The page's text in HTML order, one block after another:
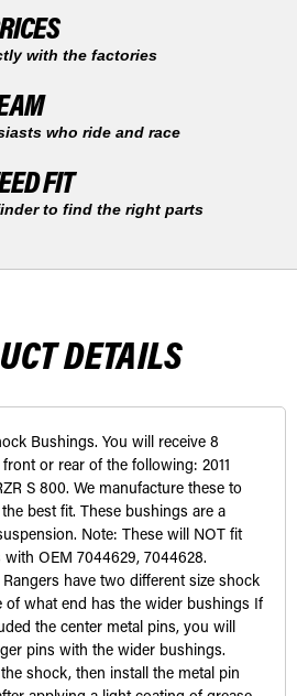
with the factories
who ride and race
FIT
to find the right parts
DETAILS
Bushings. You will receive 8
or rear of the following: 2011
S 800. We manufacture these to
best fit. These bushings are a
Note: These will NOT fit
OEM 7044629, 7044628.
have two different size shock
of what end has the wider bushings If
the center metal pins, you will
pins with the wider bushings.
shock, then install the metal pin